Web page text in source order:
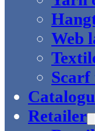
Web
Scarf
Retailer